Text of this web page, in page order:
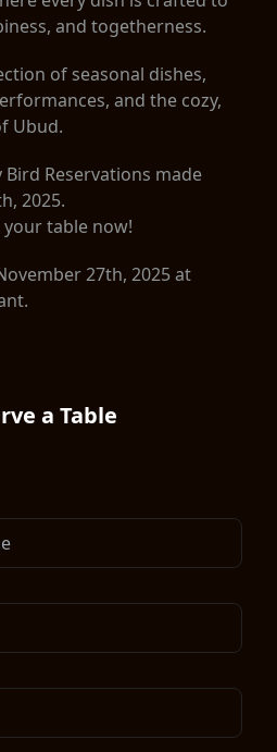
and togetherness.
of seasonal dishes,
and the cozy,
Ubud.
Bird Reservations made
2025.
table now!
27th, 2025 at
a Table